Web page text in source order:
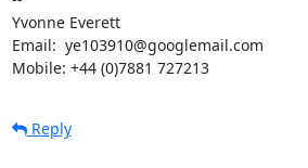
Yvonne Everett
Email:  ye103910@googlemail.com
Mobile: +44 (0)7881 727213
Reply